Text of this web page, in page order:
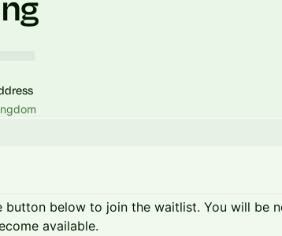
button below to join the waitlist. You will be
available.